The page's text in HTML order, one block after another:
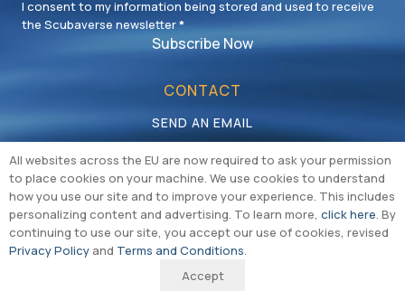
I consent to my information being stored and used to receive
the Scubaverse newsletter*
Subscribe Now
CONTACT
SEND AN EMAIL
Sitemap|Branding & Website by REDBAK
All websites across the EU are now required to ask your permission
to place cookies on your machine. We use cookies to understand
how you use our site and to improve your experience. This includes
personalizing content and advertising. To learn more, click here. By
continuing to use our site, you accept our use of cookies, revised
Privacy Policy and Terms and Conditions.
Accept